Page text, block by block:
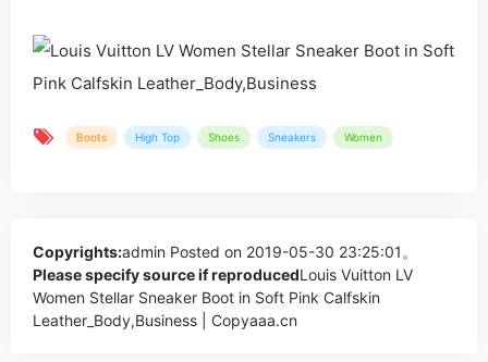
Boots High Top Shoes Sneakers Women
Copyrights:admin Posted on 2019-05-30 23:25:01。
Please specify source if reproducedLouis Vuitton LV
Women Stellar Sneaker Boot in Soft Pink Calfskin
Leather_Body,Business | Copyaaa.cn